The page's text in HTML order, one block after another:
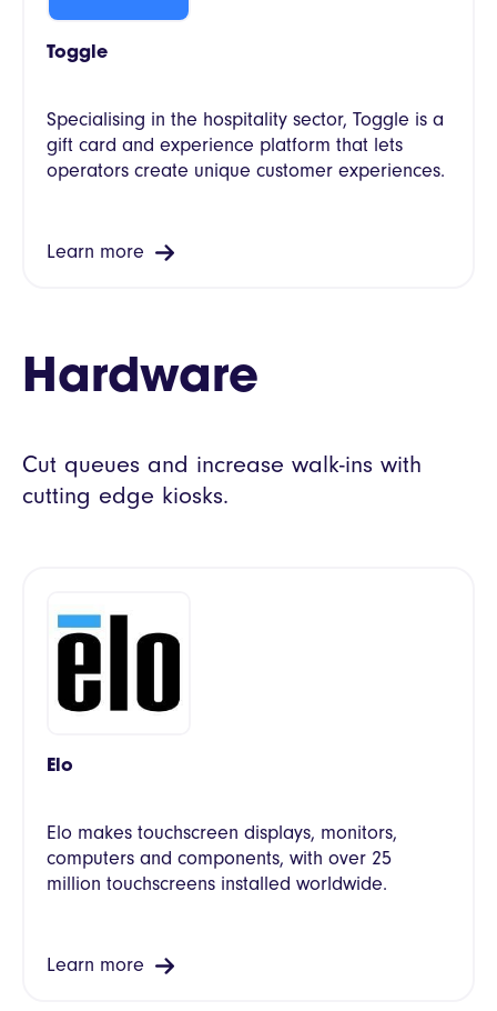
Toggle
Specialising in the hospitality sector, Toggle is a
gift card and experience platform that lets
operators create unique customer experiences.
Learn more
Hardware
Cut queues and increase walk-ins with
cutting edge kiosks.
Elo
Elo makes touchscreen displays, monitors,
computers and components, with over 25
million touchscreens installed worldwide.
Learn more